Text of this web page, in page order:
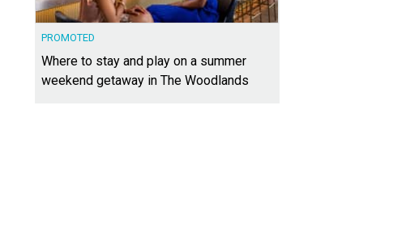
PROMOTED
Where to stay and play on a summer
weekend getaway in The Woodlands